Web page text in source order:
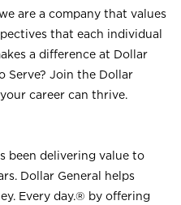
are a company that values
that each individual
a difference at Dollar
Serve? Join the Dollar
career can thrive.
been delivering value to
Dollar General helps
Every day.® by offering